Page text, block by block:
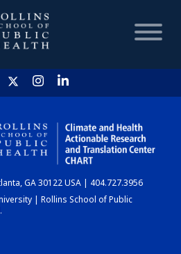
HOME
CHART
DASHBOARD
GA 30122 USA | 404.727.3956
| Rollins School of Public